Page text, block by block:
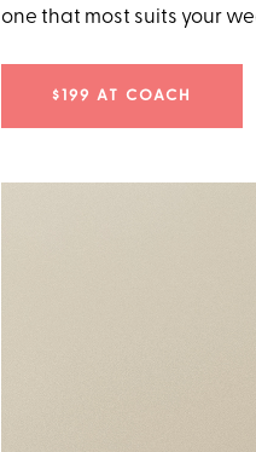
one that most suits your
$199 AT COACH